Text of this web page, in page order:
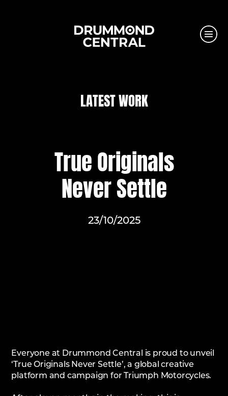
LATEST WORK
True Originals
Never Settle
23/10/2025
Everyone at Drummond Central is proud to unveil
‘True Originals Never Settle’, a global creative
platform and campaign for Triumph Motorcycles.